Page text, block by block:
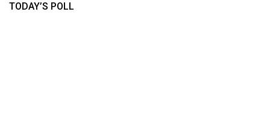
TODAY’S POLL